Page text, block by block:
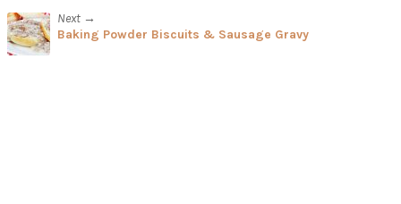
Next →
Baking Powder Biscuits & Sausage Gravy